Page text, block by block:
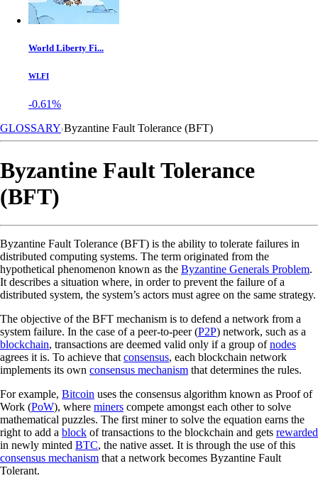
World Liberty Fi...
WLFI
-0.61%
GLOSSARY Byzantine Fault Tolerance (BFT)
Byzantine Fault Tolerance
(BFT)
Byzantine Fault Tolerance (BFT) is the ability to tolerate failures in
distributed computing systems. The term originated from the
hypothetical phenomenon known as the Byzantine Generals Problem.
It describes a situation where, in order to prevent the failure of a
distributed system, the system’s actors must agree on the same strategy.
The objective of the BFT mechanism is to defend a network from a
system failure. In the case of a peer-to-peer (P2P) network, such as a
blockchain, transactions are deemed valid only if a group ofnodes
agrees it is. To achieve that consensus, each blockchain network
implements its own consensus mechanism that determines the rules.
For example, Bitcoin uses the consensus algorithm known as Proof of
Work (PoW), where miners compete amongst each other to solve
mathematical puzzles. The first miner to solve the equation earns the
right to add a block of transactions to the blockchain and gets rewarded
in newly minted BTC, the native asset. It is through the use of this
consensus mechanism that a network becomes Byzantine Fault
Tolerant.